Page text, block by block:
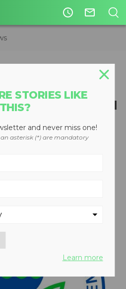
access_time mail_outline
board of
develop national
to track
shipments
STORIES LIKE
THIS?
and never miss one!
asterisk (*) are mandatory
Learn more